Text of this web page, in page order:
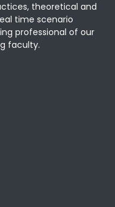
theoretical and
time scenario
professional of our
faculty.